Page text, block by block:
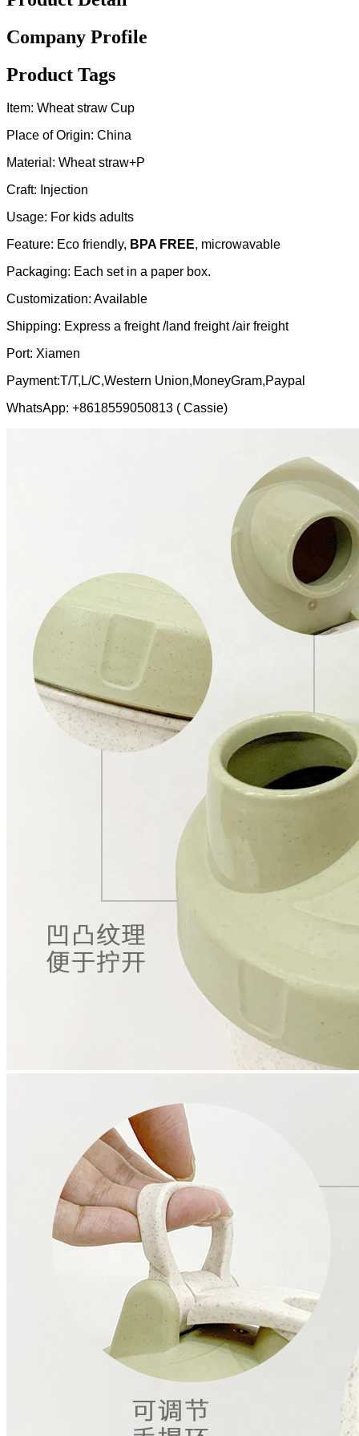
Company Profile
Product Tags
Item: Wheat straw Cup
Place of Origin: China
Material: Wheat straw+P
Craft: Injection
Usage: For kids adults
Feature: Eco friendly, BPA FREE, microwavable
Packaging: Each set in a paper box.
Customization: Available
Shipping: Express a freight /land freight /air freight
Port: Xiamen
Payment:T/T,L/C,Western Union,MoneyGram,Paypal
WhatsApp: +8618559050813 ( Cassie)